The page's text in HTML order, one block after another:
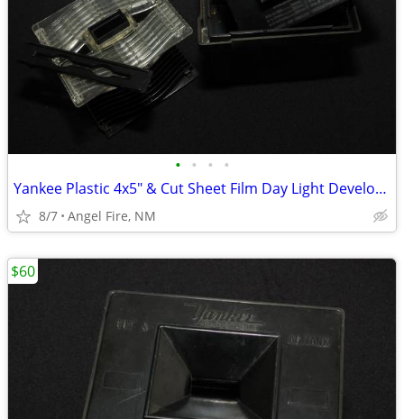
• • • •
Yankee Plastic 4x5" & Cut Sheet Film Day Light Developing Tank
8/7 Angel Fire, NM
$60